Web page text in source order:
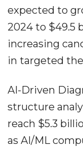
expected to
2024 to $49.5
increasing
in targeted
AI-Driven
structure
reach $5.3
as AI/ML